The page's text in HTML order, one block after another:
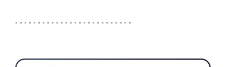
- - - - - - - - - - - - - - - - - - - - - - - - - -